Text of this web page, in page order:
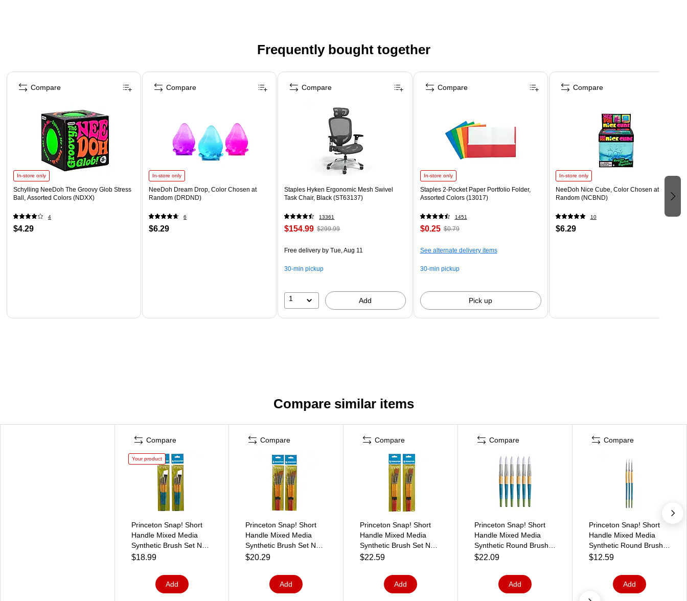
Frequently bought together
Page 1 of 4
In-store only
Schylling NeeDoh The Groovy Glob Stress
Ball, Assorted Colors (NDXX)
4
$4.29
Compare
In-store only
NeeDoh Dream Drop, Color Chosen at
Random (DRDND)
6
$6.29
Compare
Staples Hyken Ergonomic Mesh Swivel
Task Chair, Black (ST63137)
13361
$154.99 $299.99
Free delivery by Tue, Aug 11
30-min pickup
1 Add
Compare
In-store only
Staples 2-Pocket Paper Portfolio Folder,
Assorted Colors (13017)
1451
$0.25 $0.79
See alternate delivery items
30-min pickup
Pick up
Compare
In-store only
NeeDoh Nice Cube, Color Chosen at
Random (NCBND)
10
$6.29
Compare
Compare similar items
Compare
Your product
Princeton Snap! Short
Handle Mixed Media
Synthetic Brush Set No.
3, 4/Set, 2 Sets/Bundle
$18.99
Add
Compare
Princeton Snap! Short
Handle Mixed Media
Synthetic Brush Set No.
1, 3/Set, 2 Sets/Bundle
$20.29
Add
Compare
Princeton Snap! Short
Handle Mixed Media
Synthetic Brush Set No.
2, 3/Set, 2 Sets/Bundle
$22.59
Add
Compare
Princeton Snap! Short
Handle Mixed Media
Synthetic Round Brush,
6/Pack (PBXP9850R20-
$22.09
Add
Compare
Princeton Snap! Short
Handle Mixed Media
Synthetic Round Brush,
3/Pack (PBXP9850R4-3)
$12.59
Add